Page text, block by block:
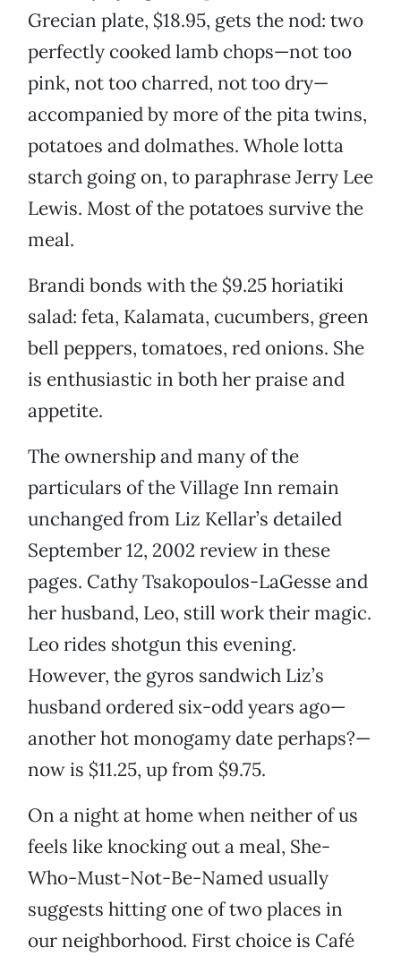
Grecian plate, $18.95, gets the nod: two
perfectly cooked lamb chops—not too
pink, not too charred, not too dry—
accompanied by more of the pita twins,
potatoes and dolmathes. Whole lotta
starch going on, to paraphrase Jerry Lee
Lewis. Most of the potatoes survive the
meal.
Brandi bonds with the $9.25 horiatiki
salad: feta, Kalamata, cucumbers, green
bell peppers, tomatoes, red onions. She
is enthusiastic in both her praise and
appetite.
The ownership and many of the
particulars of the Village Inn remain
unchanged from Liz Kellar’s detailed
September 12, 2002 review in these
pages. Cathy Tsakopoulos-LaGesse and
her husband, Leo, still work their magic.
Leo rides shotgun this evening.
However, the gyros sandwich Liz’s
husband ordered six-odd years ago—
another hot monogamy date perhaps?—
now is $11.25, up from $9.75.
On a night at home when neither of us
feels like knocking out a meal, She-
Who-Must-Not-Be-Named usually
suggests hitting one of two places in
our neighborhood. First choice is Café